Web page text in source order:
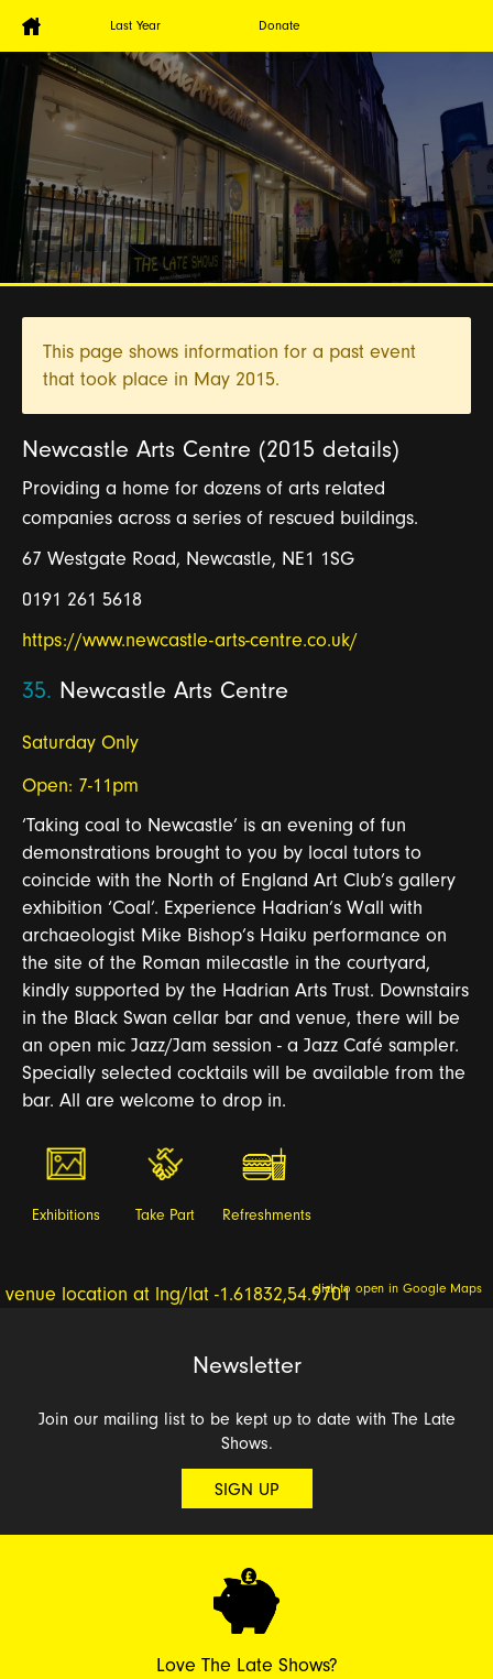
Last Year Donate
This page shows information for a past event
that took place in May 2015.
Newcastle Arts Centre (2015 details)
Providing a home for dozens of arts related
companies across a series of rescued buildings.
67 Westgate Road, Newcastle, NE1 1SG
0191 261 5618
https://www.newcastle-arts-centre.co.uk/
35. Newcastle Arts Centre
Saturday Only
Open: 7-11pm
‘Taking coal to Newcastle’ is an evening of fun
demonstrations brought to you by local tutors to
coincide with the North of England Art Club’s gallery
exhibition ‘Coal’. Experience Hadrian’s Wall with
archaeologist Mike Bishop’s Haiku performance on
the site of the Roman milecastle in the courtyard,
kindly supported by the Hadrian Arts Trust. Downstairs
in the Black Swan cellar bar and venue, there will be
an open mic Jazz/Jam session - a Jazz Café sampler.
Specially selected cocktails will be available from the
bar. All are welcome to drop in.
Exhibitions Take Part Refreshments
click to open in Google Maps
Newsletter
Join our mailing list to be kept up to date with The Late
Shows.
SIGN UP
Love The Late Shows?